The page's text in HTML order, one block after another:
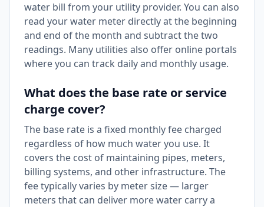
water bill from your utility provider. You can also
read your water meter directly at the beginning
and end of the month and subtract the two
readings. Many utilities also offer online portals
where you can track daily and monthly usage.
What does the base rate or service
charge cover?
The base rate is a fixed monthly fee charged
regardless of how much water you use. It
covers the cost of maintaining pipes, meters,
billing systems, and other infrastructure. The
fee typically varies by meter size — larger
meters that can deliver more water carry a